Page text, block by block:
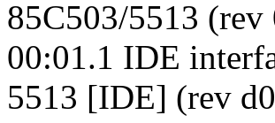
85C503/5513 (rev
00:01.1 IDE
5513 [IDE] (rev